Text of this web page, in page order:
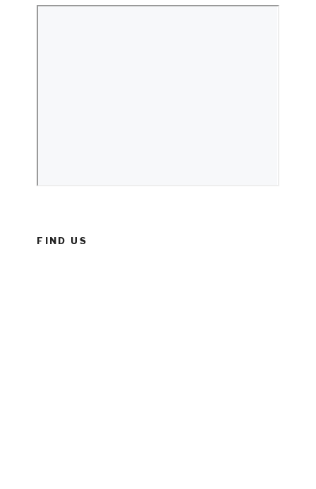
FIND US